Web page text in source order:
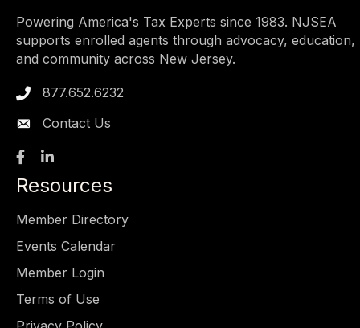
Powering America's Tax Experts since 1983. NJSEA
supports enrolled agents through advocacy, education,
and community across New Jersey.
Phone icon
877.652.6232
Contact Us
Facebook
LinkedIn
Resources
Member Directory
Events Calendar
Member Login
Terms of Use